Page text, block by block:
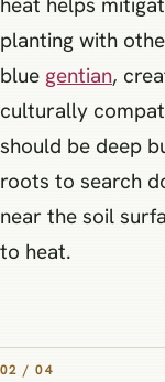
planting with
blue gentian,
culturally
should be deep
roots to search
near the soil
to heat.
02 / 04